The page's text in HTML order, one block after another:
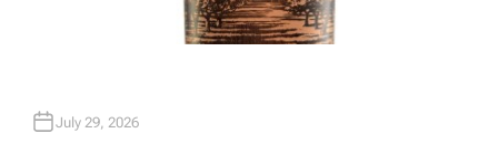
July 29, 2026